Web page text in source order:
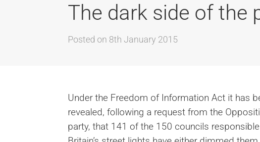
The dark side of the
Posted on 8th January 2015
Under the Freedom of Information Act it has
revealed, following a request from the
party, that 141 of the 150 councils